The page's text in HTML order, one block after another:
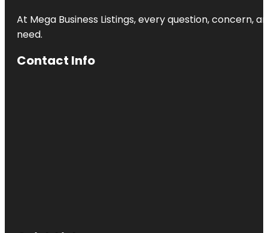
At Mega Business Listings, every question,
need.
Contact Info